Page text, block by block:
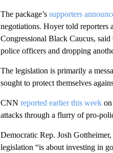
The package’s supporters
negotiations. Hoyer told reporters
Congressional Black Caucus,
police officers and dropping
The legislation is primarily a
sought to protect themselves
CNN reported earlier this weekon
attacks through a flurry of pro-
Democratic Rep. Josh
legislation “is about investing in